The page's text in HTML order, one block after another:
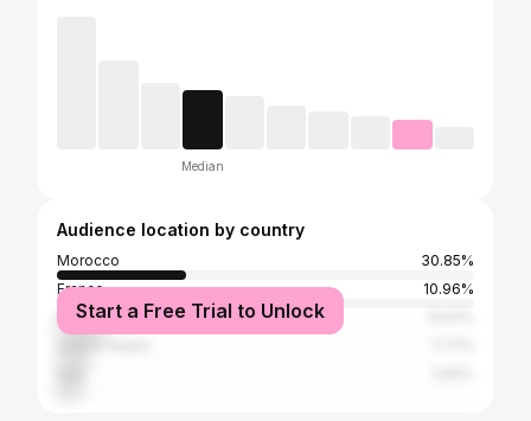
Median
Audience location by country
Morocco
30.85%
France
10.96%
Belgium
Start a Free Trial to Unlock